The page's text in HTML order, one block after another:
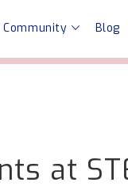
Community Blog
at